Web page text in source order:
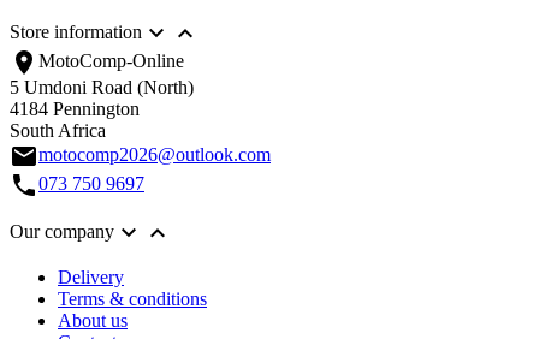
Store information  
location_on MotoComp-Online
5 Umdoni Road (North)
4184 Pennington
South Africa
emailmotocomp2026@outlook.com
call073 750 9697
Our company  
Delivery
Terms & conditions
About us